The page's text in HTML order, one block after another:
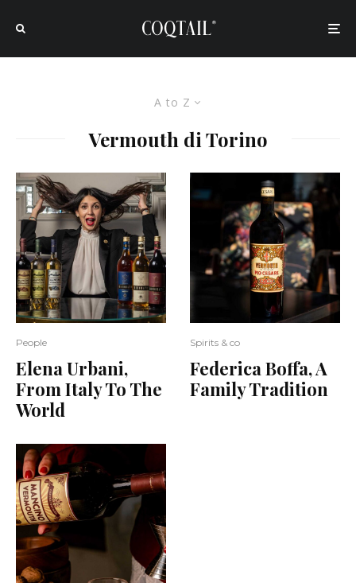
A to Z
Vermouth di Torino
People
Elena Urbani,
From Italy To The
World
Spirits & co
Federica Boffa, A
Family Tradition